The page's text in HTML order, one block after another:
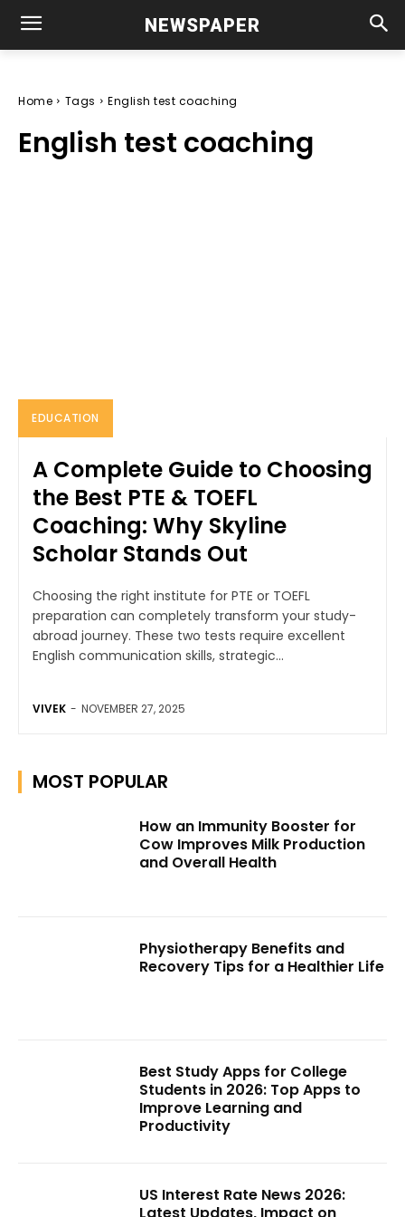
NEWSPAPER
Home Tags English test coaching
English test coaching
EDUCATION
A Complete Guide to Choosing
the Best PTE & TOEFL
Coaching: Why Skyline
Scholar Stands Out
Choosing the right institute for PTE or TOEFL
preparation can completely transform your study-
abroad journey. These two tests require excellent
English communication skills, strategic...
VIVEK - NOVEMBER 27, 2025
MOST POPULAR
How an Immunity Booster for
Cow Improves Milk Production
and Overall Health
Physiotherapy Benefits and
Recovery Tips for a Healthier Life
Best Study Apps for College
Students in 2026: Top Apps to
Improve Learning and
Productivity
US Interest Rate News 2026:
Latest Updates, Impact on